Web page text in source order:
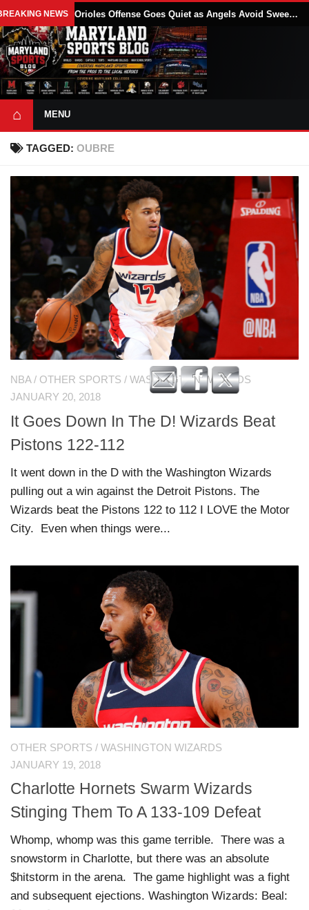
NEWS Orioles Offense Goes Quiet as Angels Avoid Sweep With 4-1 Win
⌂ MENU
TAGGED: OUBRE
NBA/ OTHER SPORTS / WASHINGTON WIZARDS
JANUARY 20, 2018
It Goes Down In The D! Wizards Beat
Pistons 122-112
It went down in the D with the Washington Wizards
pulling out a win against the Detroit Pistons. The
Wizards beat the Pistons 122 to 112 I LOVE the Motor
City. Even when things were...
OTHER SPORTS / WASHINGTON WIZARDS
JANUARY 19, 2018
Charlotte Hornets Swarm Wizards
Stinging Them To A 133-109 Defeat
Whomp, whomp was this game terrible. There was a
snowstorm in Charlotte, but there was an absolute
$hitstorm in the arena. The game highlight was a fight
and subsequent ejections. Washington Wizards: Beal: